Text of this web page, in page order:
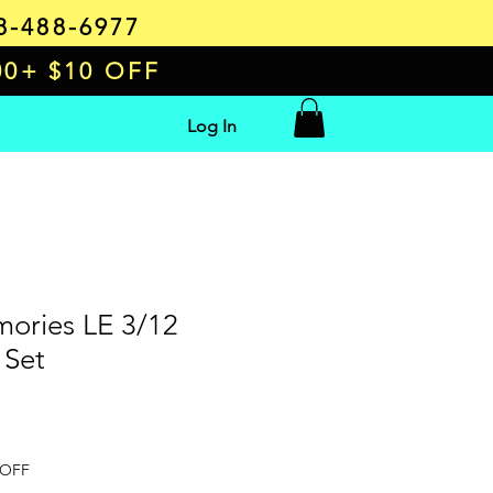
488-6977
$10 OFF
Log In
LE 3/12